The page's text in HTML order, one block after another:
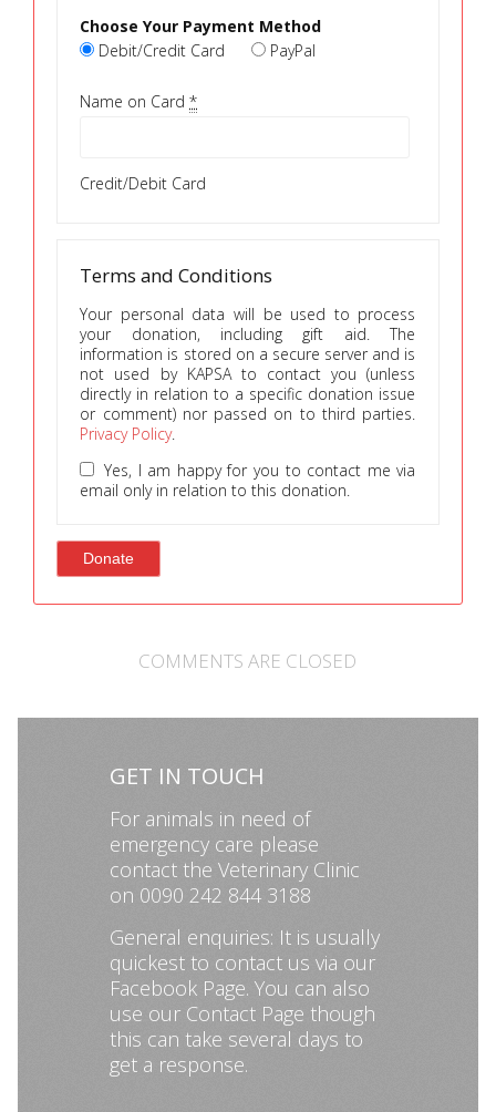
Choose Your Payment Method
Debit/Credit Card
PayPal
Name on Card*
Credit/Debit Card
Terms and Conditions
Your personal data will be used to process
your donation, including gift aid. The
information is stored on a secure server and is
not used by KAPSA to contact you (unless
directly in relation to a specific donation issue
or comment) nor passed on to third parties.
Privacy Policy.
Yes, I am happy for you to contact me via
email only in relation to this donation.
Donate
COMMENTS ARE CLOSED
GET IN TOUCH
For animals in need of
emergency care please
contact the Veterinary Clinic
on 0090 242 844 3188
General enquiries: It is usually
quickest to contact us via our
Facebook Page. You can also
use our Contact Page though
this can take several days to
get a response.